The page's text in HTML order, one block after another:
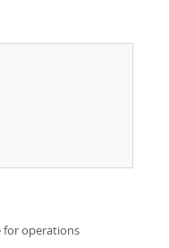
for operations